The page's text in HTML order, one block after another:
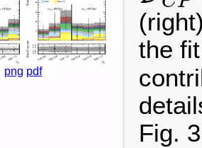
png pdf
the
Fig.